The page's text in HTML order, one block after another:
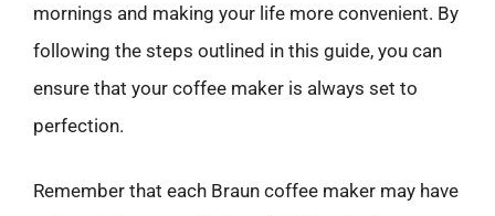
mornings and making your life more convenient. By
following the steps outlined in this guide, you can
ensure that your coffee maker is always set to
perfection.
Remember that each Braun coffee maker may have